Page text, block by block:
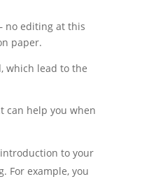
no editing at this
paper.
which lead to the
can help you when
to your
For example, you